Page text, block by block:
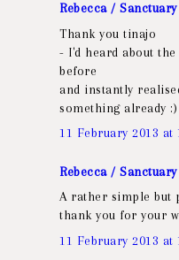
Rebecca / Sanctuary
Thank you tinajo
- I'd heard about
before
and instantly
something already :)
11 February 2013 at
Rebecca / Sanctuary
A rather simple but
thank you for your
11 February 2013 at